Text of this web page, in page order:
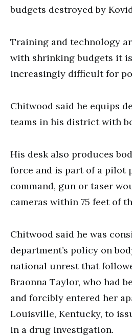
budgets destroyed by
Training and technology
with shrinking budgets it
increasingly difficult for
Chitwood said he equips
teams in his district with
His desk also produces
force and is part of a pilot
command, gun or taser
cameras within 75 feet of
Chitwood said he was
department’s policy on
national unrest that
Braonna Taylor, who had
and forcibly entered her
Louisville, Kentucky, to
in a drug investigation.